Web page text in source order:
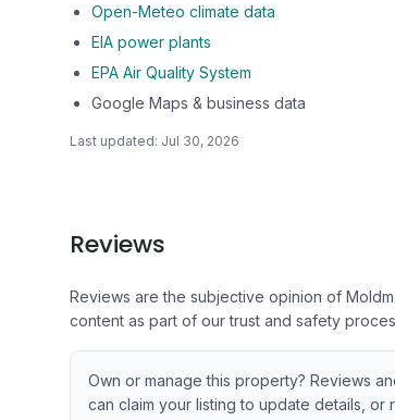
Open-Meteo climate data
EIA power plants
EPA Air Quality System
Google Maps & business data
Last updated: Jul 30, 2026
Reviews
Reviews are the subjective opinion of
content as part of our trust and safety
Own or manage this property? Reviews
can claim your listing to update details,